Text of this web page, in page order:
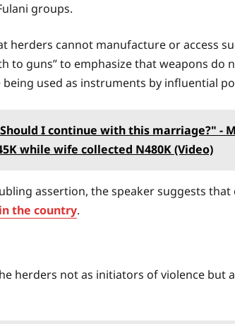
groups.
herders cannot manufacture or access
to guns” to emphasize that weapons
being used as instruments by influential
I continue with this marriage?" -
while wife collected N480K (Video)
assertion, the speaker suggests
the country.
herders not as initiators of violence but